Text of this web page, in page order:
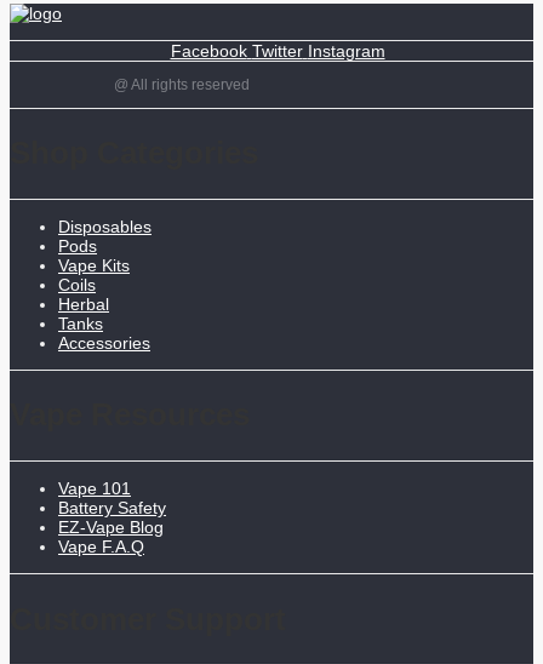
Facebook Twitter Instagram
@ All rights reserved
Disposables
Pods
Vape Kits
Coils
Herbal
Tanks
Accessories
Vape 101
Battery Safety
EZ-Vape Blog
Vape F.A.Q